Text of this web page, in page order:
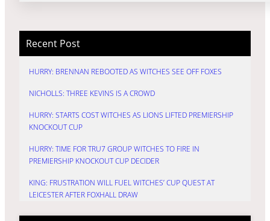
Recent Post
HURRY: BRENNAN REBOOTED AS WITCHES SEE OFF FOXES
NICHOLLS: THREE KEVINS IS A CROWD
HURRY: STARTS COST WITCHES AS LIONS LIFTED PREMIERSHIP
KNOCKOUT CUP
HURRY: TIME FOR TRU7 GROUP WITCHES TO FIRE IN
PREMIERSHIP KNOCKOUT CUP DECIDER
KING: FRUSTRATION WILL FUEL WITCHES’ CUP QUEST AT
LEICESTER AFTER FOXHALL DRAW